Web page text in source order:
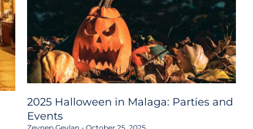
2025 Halloween in Malaga: Parties and
Events